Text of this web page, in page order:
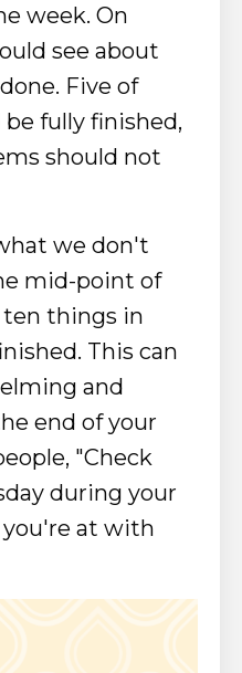
week. On
see about
Five of
fully finished,
should not
we don't
mid-point of
ten things in
This can
and
end of your
"Check
during your
at with